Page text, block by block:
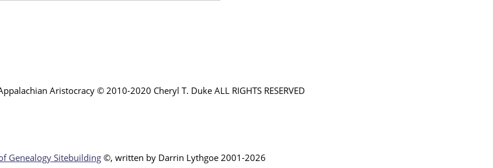
Aristocracy © 2010-2020 Cheryl T. Duke ALL RIGHTS RESERVED
Genealogy Sitebuilding ©, written by Darrin Lythgoe 2001-2026